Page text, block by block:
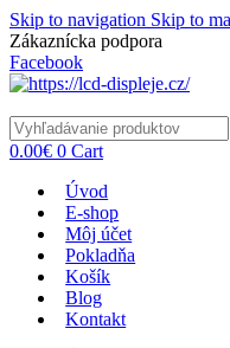
Skip to navigation Skip to
Zákaznícka podpora
Facebook
0.00€ 0 Cart
Úvod
E-shop
Môj účet
Pokladňa
Košík
Blog
Kontakt